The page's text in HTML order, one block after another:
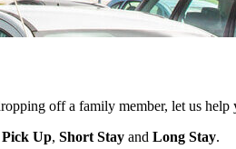
off a family member, let us
Pick Up, Short Stay and Long Stay.